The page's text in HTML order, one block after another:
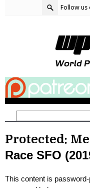
Follow us
Protected:
Race SFO
This content is